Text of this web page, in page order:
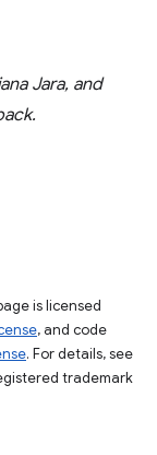
Jara, and
is licensed
, and code
. For details, see
trademark